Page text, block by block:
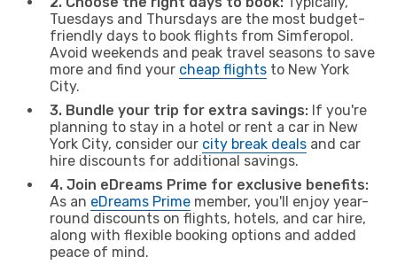
Tuesdays and Thursdays are the most budget-
friendly days to book flights from Simferopol.
Avoid weekends and peak travel seasons to save
more and find your cheap flights to New York
City.
3. Bundle your trip for extra savings: If you're
planning to stay in a hotel or rent a car in New
York City, consider our city break deals and car
hire discounts for additional savings.
4. Join eDreams Prime for exclusive benefits:
As an eDreams Prime member, you'll enjoy year-
round discounts on flights, hotels, and car hire,
along with flexible booking options and added
peace of mind.